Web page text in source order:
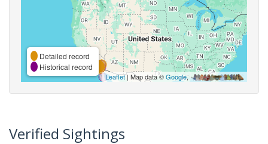
Detailed record
Historical record
Leaflet| Map data ©Google,
Verified Sightings